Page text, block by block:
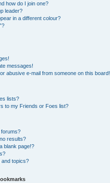
how do I join one?
leader?
in a different colour?
messages!
abusive e-mail from someone on this board!
lists?
to my Friends or Foes list?
results?
blank page!?
and topics?